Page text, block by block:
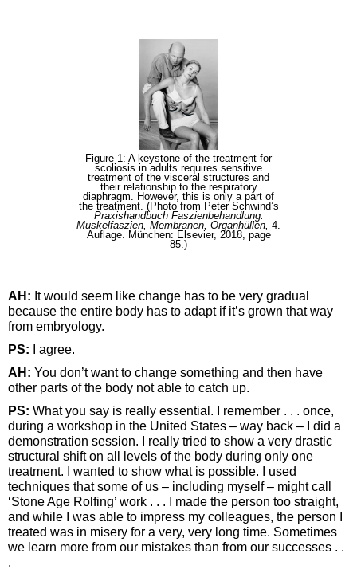
Figure 1: A keystone of the treatment for
scoliosis in adults requires sensitive
treatment of the visceral structures and
their relationship to the respiratory
diaphragm. However, this is only a part of
the treatment. (Photo from Peter Schwind’s
Praxishandbuch Faszienbehandlung:
Muskelfaszien, Membranen, Organhüllen, 4.
Auflage. München: Elsevier, 2018, page
85.)
AH: It would seem like change has to be very gradual
because the entire body has to adapt if it’s grown that way
from embryology.
PS: I agree.
AH: You don’t want to change something and then have
other parts of the body not able to catch up.
PS: What you say is really essential. I remember . . . once,
during a workshop in the United States – way back – I did a
demonstration session. I really tried to show a very drastic
structural shift on all levels of the body during only one
treatment. I wanted to show what is possible. I used
techniques that some of us – including myself – might call
‘Stone Age Rolfing’ work . . . I made the person too straight,
and while I was able to impress my colleagues, the person I
treated was in misery for a very, very long time. Sometimes
we learn more from our mistakes than from our successes . .
.